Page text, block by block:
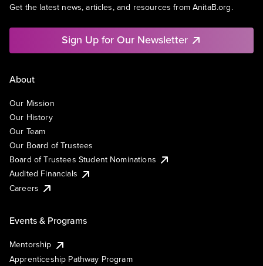
Get the latest news, articles, and resources from AnitaB.org.
Sign Up for Our Newsletter
About
Our Mission
Our History
Our Team
Our Board of Trustees
Board of Trustees Student Nominations
Audited Financials
Careers
Events & Programs
Mentorship
Apprenticeship Pathway Program